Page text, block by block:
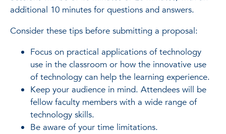
additional 10 minutes for questions and answers.
Consider these tips before submitting a proposal:
Focus on practical applications of technology
use in the classroom or how the innovative use
of technology can help the learning experience.
Keep your audience in mind. Attendees will be
fellow faculty members with a wide range of
technology skills.
Be aware of your time limitations.